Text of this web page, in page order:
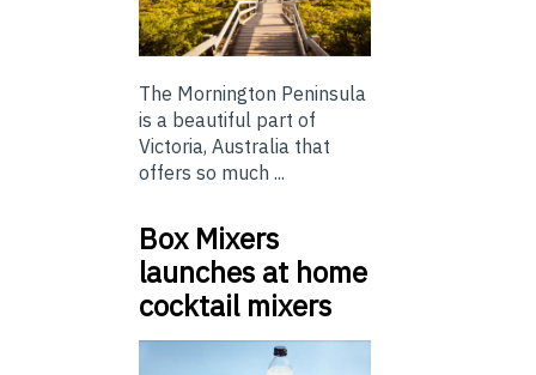
The Mornington Peninsula
is a beautiful part of
Victoria, Australia that
offers so much ...
Box Mixers
launches at home
cocktail mixers